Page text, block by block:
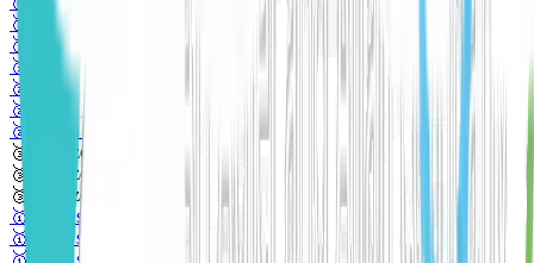
🥇 Gold sponsor
🥇 Gold sponsor
🥇 Gold sponsor
🥈 Silver sponsor
🥈 Silver sponsor
🥈 Silver sponsor
🥉 Bronze sponsor
🥉 Bronze sponsor
🥉 Bronze sponsor
🥇 Gold sponsor
🥇 Gold sponsor